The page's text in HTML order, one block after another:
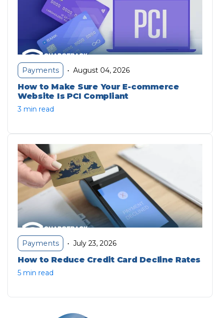
Payments • August 04, 2026
How to Make Sure Your E-commerce
Website Is PCI Compliant
3 min read
Payments • July 23, 2026
How to Reduce Credit Card Decline Rates
5 min read